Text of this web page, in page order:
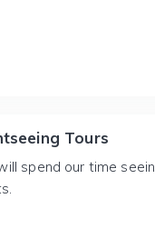
Tours
spend our time